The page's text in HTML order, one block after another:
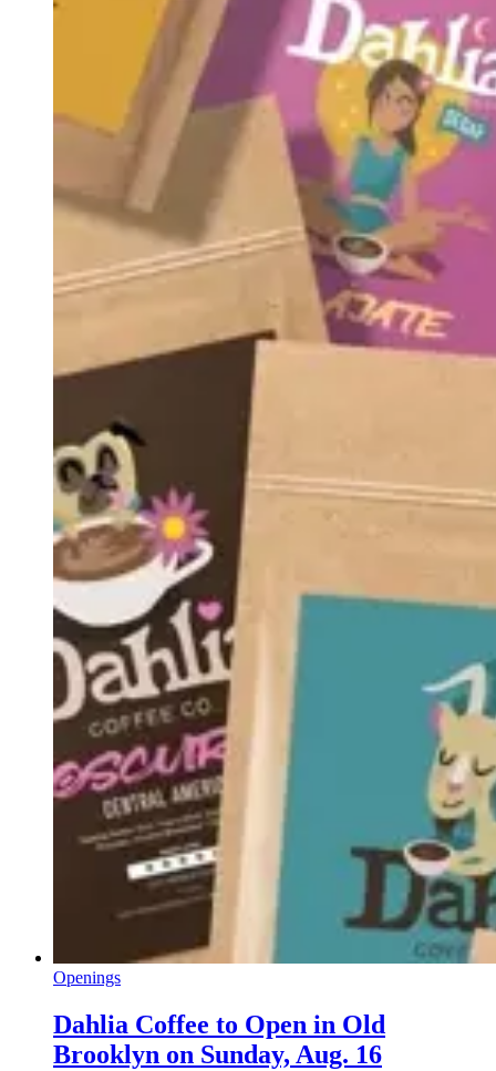
Openings
Dahlia Coffee to Open in Old
Brooklyn on Sunday, Aug. 16